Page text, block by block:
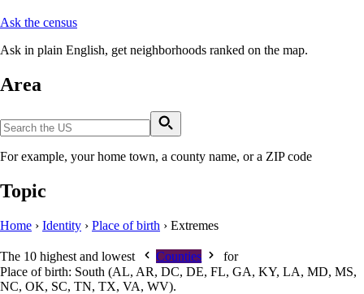
Ask the census
Ask in plain English, get neighborhoods ranked on the map.
Area
For example, your home town, a county name, or a ZIP code
Topic
Home › Identity › Place of birth › Extremes
The 10 highest and lowest Counties
for
Place of birth: South (AL, AR, DC, DE, FL, GA, KY, LA, MD, MS,
NC, OK, SC, TN, TX, VA, WV).